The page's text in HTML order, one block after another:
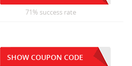
71% success rate
SHOW COUPON CODE